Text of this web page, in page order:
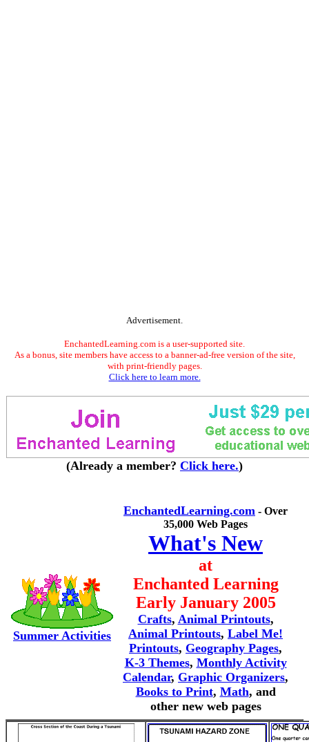
Advertisement.
EnchantedLearning.com is a user-supported site.
As a bonus, site members have access to a banner-ad-free version of the site,
with print-friendly pages.
Click here to learn more.
(Already a member? Click here.)
Summer Activities
EnchantedLearning.com - Over
35,000 Web Pages
What's New
at
Enchanted Learning
Early January 2005
Crafts, Animal Printouts,
Animal Printouts, Label Me!
Printouts, Geography Pages,
K-3 Themes, Monthly Activity
Calendar, Graphic Organizers,
Books to Print, Math, and
other new web pages